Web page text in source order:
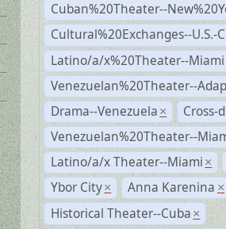
Cuban%20Theater--
Cultural%20Exchanges--U.S.-
Latino/a/x%20Theater--Miami
Venezuelan%20Theater--
Drama--Venezuela ×
Cross-
Venezuelan%20Theater--
Latino/a/x Theater--Miami ×
Ybor City × Anna Karenina ×
Historical Theater--Cuba ×